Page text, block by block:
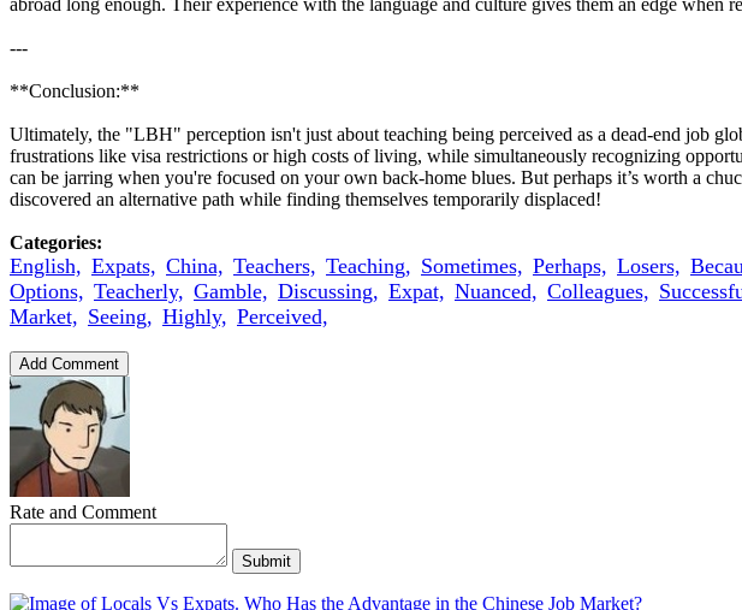
abroad long enough. Their experience with the language and culture gives them an edge when
---
**Conclusion:**
Ultimately, the "LBH" perception isn't just about teaching being perceived as a dead-end job
frustrations like visa restrictions or high costs of living, while simultaneously recognizing
can be jarring when you're focused on your own back-home blues. But perhaps it’s worth a
discovered an alternative path while finding themselves temporarily displaced!
Categories:
English, Expats, China, Teachers, Teaching, Sometimes, Perhaps, Losers,
Options, Teacherly, Gamble, Discussing, Expat, Nuanced, Colleagues,
Market, Seeing, Highly, Perceived,
Add Comment
Rate and Comment
Submit